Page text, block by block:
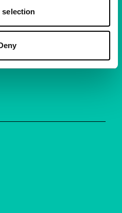
selection
film enthusiasts.
and inspiration